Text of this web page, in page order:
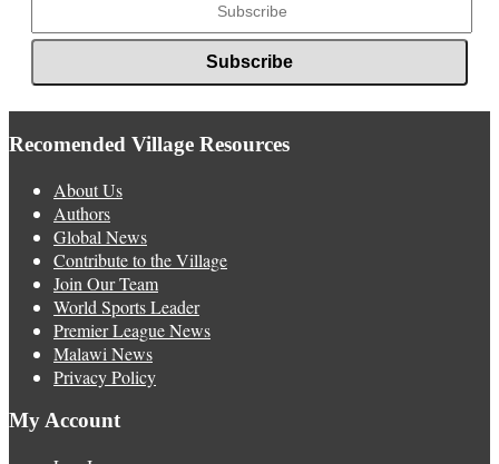
Recomended Village Resources
About Us
Authors
Global News
Contribute to the Village
Join Our Team
World Sports Leader
Premier League News
Malawi News
Privacy Policy
My Account